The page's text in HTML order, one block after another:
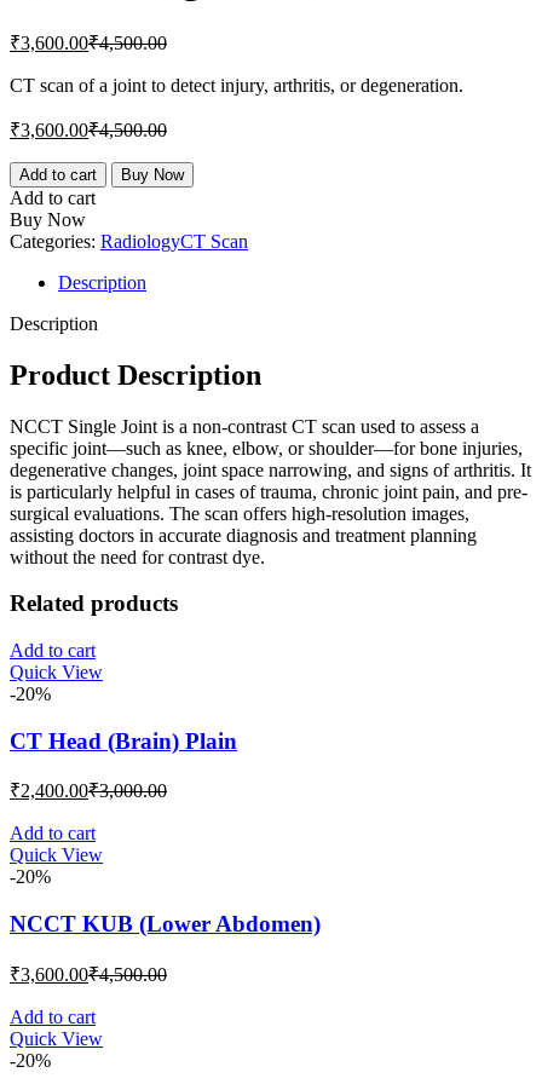
₹3,600.00Current
is:
₹4,500.00Original
was:
CT scan of a joint to detect injury, arthritis, or degeneration.
₹3,600.00Current
is:
₹3,600.00.
₹4,500.00Original
was:
₹4,500.00.
NCCT
Single
Joint
quantity
Add to cart Buy Now
Add to cart
Buy Now
Categories: RadiologyCT Scan
Description
Description
Product Description
NCCT Single Joint is a non-contrast CT scan used to assess a
specific joint—such as knee, elbow, or shoulder—for bone injuries,
degenerative changes, joint space narrowing, and signs of arthritis. It
is particularly helpful in cases of trauma, chronic joint pain, and pre-
surgical evaluations. The scan offers high-resolution images,
assisting doctors in accurate diagnosis and treatment planning
without the need for contrast dye.
Related products
Add to cart
Quick View
-20%
CT Head (Brain) Plain
₹2,400.00Current
is:
₹2,400.00.
₹3,000.00Original
Add to cart
Quick View
-20%
NCCT KUB (Lower Abdomen)
₹3,600.00Current
is:
₹3,600.00.
₹4,500.00Original
Add to cart
Quick View
-20%